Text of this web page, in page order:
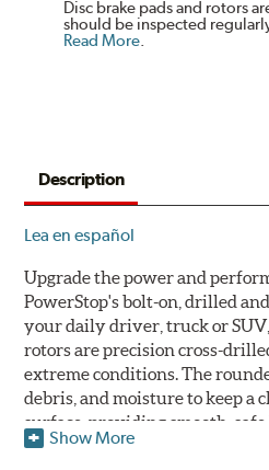
Disc brake pads and rotors
should be inspected
Read More.
Description
Lea en español
Upgrade the power and
PowerStop's bolt-on, drilled
your daily driver, truck or
rotors are precision cross-
extreme conditions. The
debris, and moisture to keep a
surface, providing smooth,
dichromate plating resists rust
Show More